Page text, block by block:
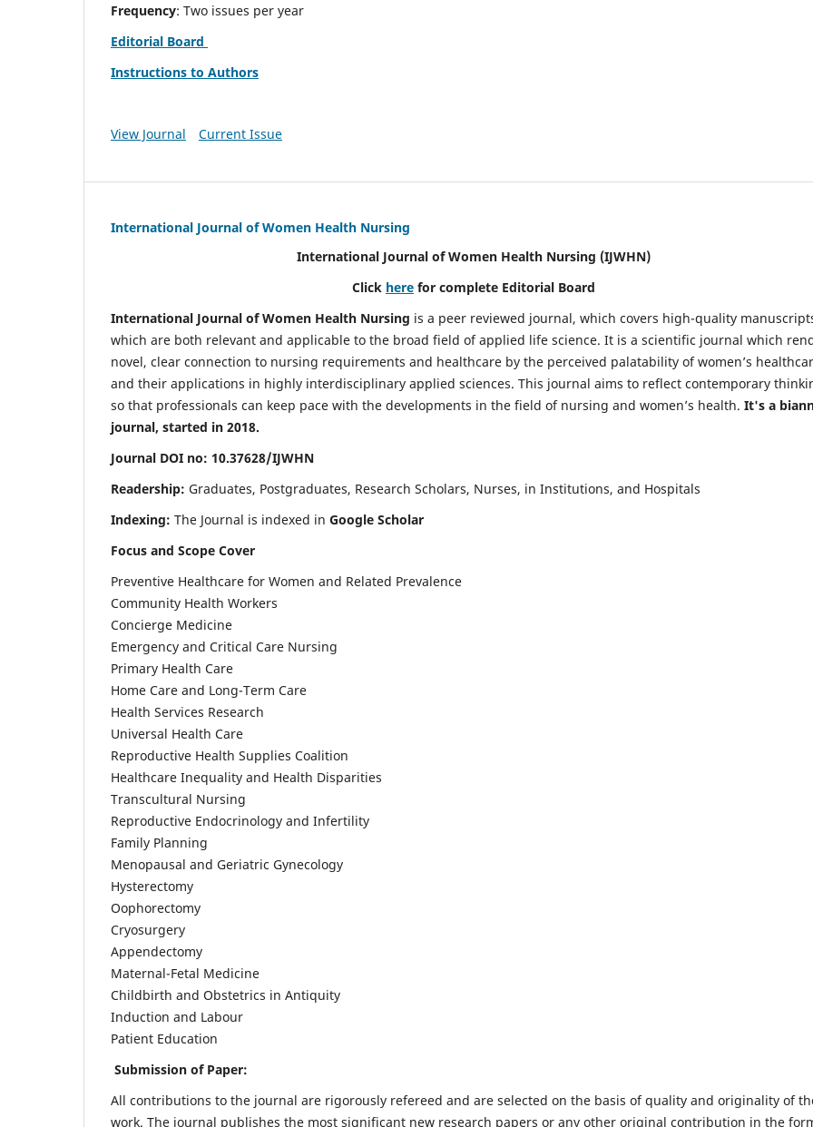
Frequency: Two issues per year
Editorial Board
Instructions to Authors
View Journal Current Issue
International Journal of Women Health Nursing
International Journal of Women Health Nursing (IJWHN)
Click here for complete Editorial Board
International Journal of Women Health Nursing is a peer reviewed journal, which covers high-quality
which are both relevant and applicable to the broad field of applied life science. It is a scientific journal which
novel, clear connection to nursing requirements and healthcare by the perceived palatability of women’s
and their applications in highly interdisciplinary applied sciences. This journal aims to reflect contemporary
so that professionals can keep pace with the developments in the field of nursing and women’s health. It's a
journal, started in 2018.
Journal DOI no: 10.37628/IJWHN
Readership: Graduates, Postgraduates, Research Scholars, Nurses, in Institutions, and Hospitals
Indexing: The Journal is indexed in Google Scholar
Focus and Scope Cover
Preventive Healthcare for Women and Related Prevalence
Community Health Workers
Concierge Medicine
Emergency and Critical Care Nursing
Primary Health Care
Home Care and Long-Term Care
Health Services Research
Universal Health Care
Reproductive Health Supplies Coalition
Healthcare Inequality and Health Disparities
Transcultural Nursing
Reproductive Endocrinology and Infertility
Family Planning
Menopausal and Geriatric Gynecology
Hysterectomy
Oophorectomy
Cryosurgery
Appendectomy
Maternal-Fetal Medicine
Childbirth and Obstetrics in Antiquity
Induction and Labour
Patient Education
Submission of Paper:
All contributions to the journal are rigorously refereed and are selected on the basis of quality and originality of
work. The journal publishes the most significant new research papers or any other original contribution in the